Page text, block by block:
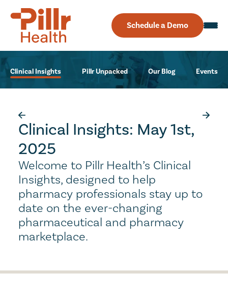
Clinical Insights Pillr Unpacked Our Blog Events
Clinical Insights: May 1st,
2025
Welcome to Pillr Health’s Clinical
Insights, designed to help
pharmacy professionals stay up to
date on the ever-changing
pharmaceutical and pharmacy
marketplace.
Schedule a Demo